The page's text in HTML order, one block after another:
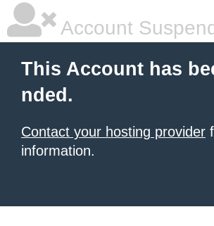
Account
This Account has
nded.
Contact your hosting provider
information.